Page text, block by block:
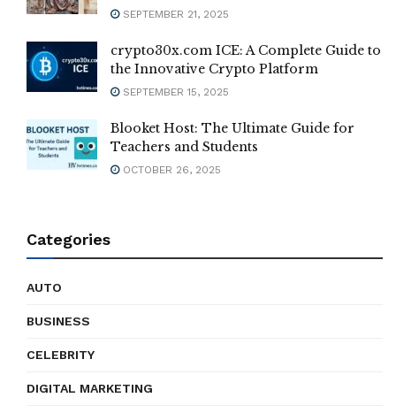
SEPTEMBER 21, 2025
crypto30x.com ICE: A Complete Guide to
the Innovative Crypto Platform
SEPTEMBER 15, 2025
Blooket Host: The Ultimate Guide for
Teachers and Students
OCTOBER 26, 2025
Categories
AUTO
BUSINESS
CELEBRITY
DIGITAL MARKETING